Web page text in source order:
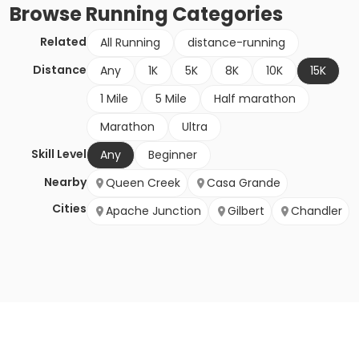
BrowseRunning Categories
Related All Running
distance-running
Distance
Any 1K 5K 8K 10K
15K
1 Mile
5 Mile
Half marathon
Marathon
Ultra
Skill Level
Any
Beginner
Nearby
Cities
Queen Creek
Casa Grande
Apache Junction
Gilbert Chandler